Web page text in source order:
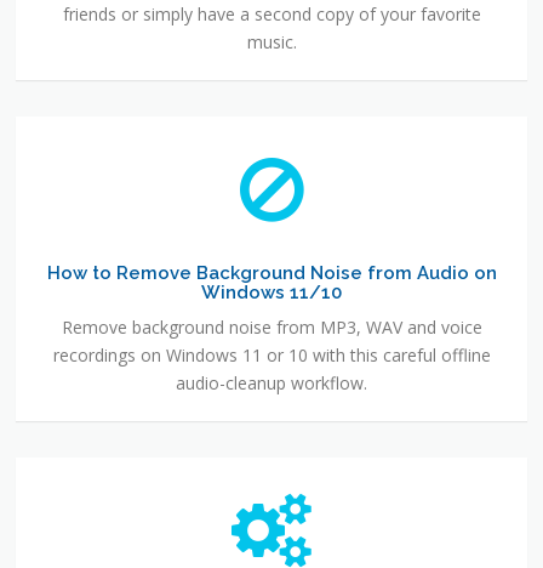
friends or simply have a second copy of your favorite
music.
How to Remove Background Noise from Audio on
Windows 11/10
Remove background noise from MP3, WAV and voice
recordings on Windows 11 or 10 with this careful offline
audio-cleanup workflow.